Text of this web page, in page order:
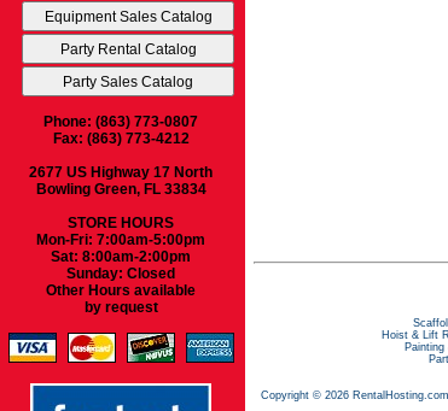
Phone: (863) 773-0807
Fax: (863) 773-4212
2677 US Highway 17 North
Bowling Green, FL 33834
STORE HOURS
Mon-Fri: 7:00am-5:00pm
Sat: 8:00am-2:00pm
Sunday: Closed
Other Hours available
by request
Hoist & Lift
Copyright © 2026 RentalHosting.com